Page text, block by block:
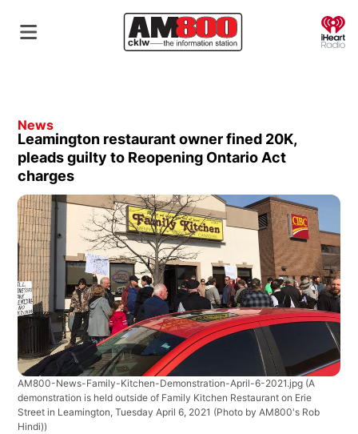
News
Leamington restaurant owner fined 20K,
pleads guilty to Reopening Ontario Act
charges
AM800-News-Family-Kitchen-Demonstration-April-6-2021.jpg (A
demonstration is held outside of Family Kitchen Restaurant on Erie
Street in Leamington, Tuesday April 6, 2021 (Photo by AM800's Rob
Hindi))